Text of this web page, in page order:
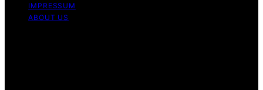
IMPRESSUM
ABOUT US